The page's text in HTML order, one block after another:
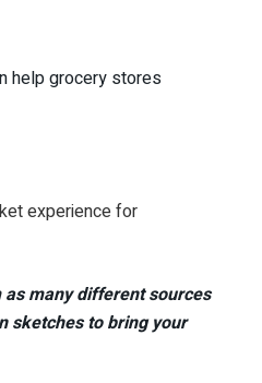
help grocery stores
experience for
many different sources
sketches to bring your